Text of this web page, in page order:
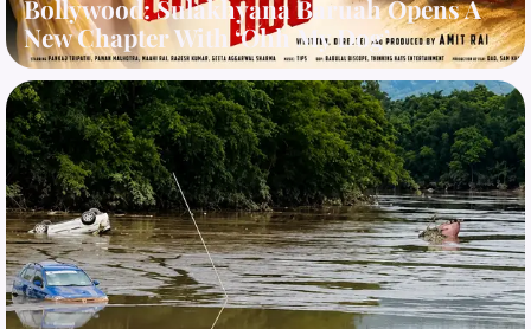
Bollywood: Sulakhyana Baruah Opens A
New Chapter With ‘Ohh My Dog’